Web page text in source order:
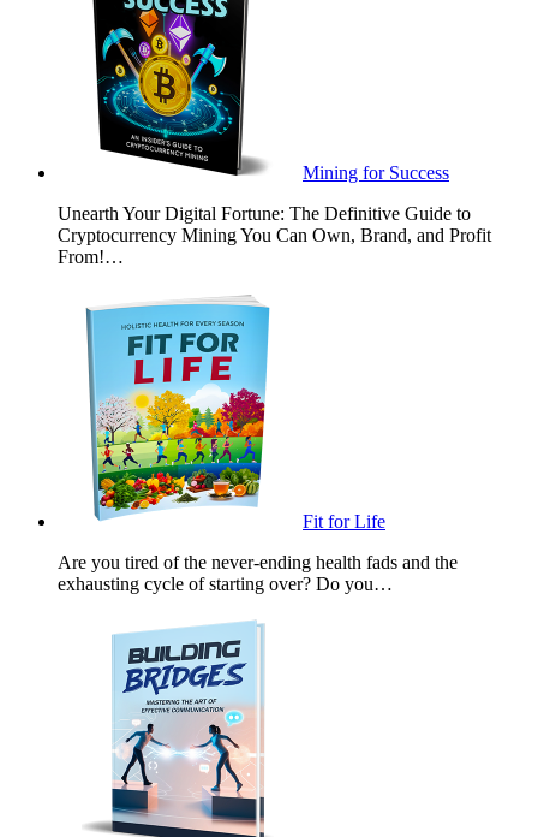
Mining for Success
Unearth Your Digital Fortune: The Definitive Guide to
Cryptocurrency Mining You Can Own, Brand, and Profit
From!…
Fit for Life
Are you tired of the never-ending health fads and the
exhausting cycle of starting over? Do you…